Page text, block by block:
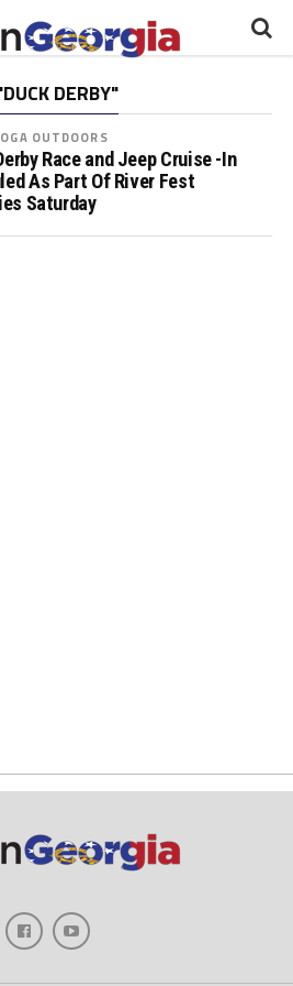
DERBY"
OUTDOORS
Race and Jeep Cruise -In
As Part Of River Fest
Saturday